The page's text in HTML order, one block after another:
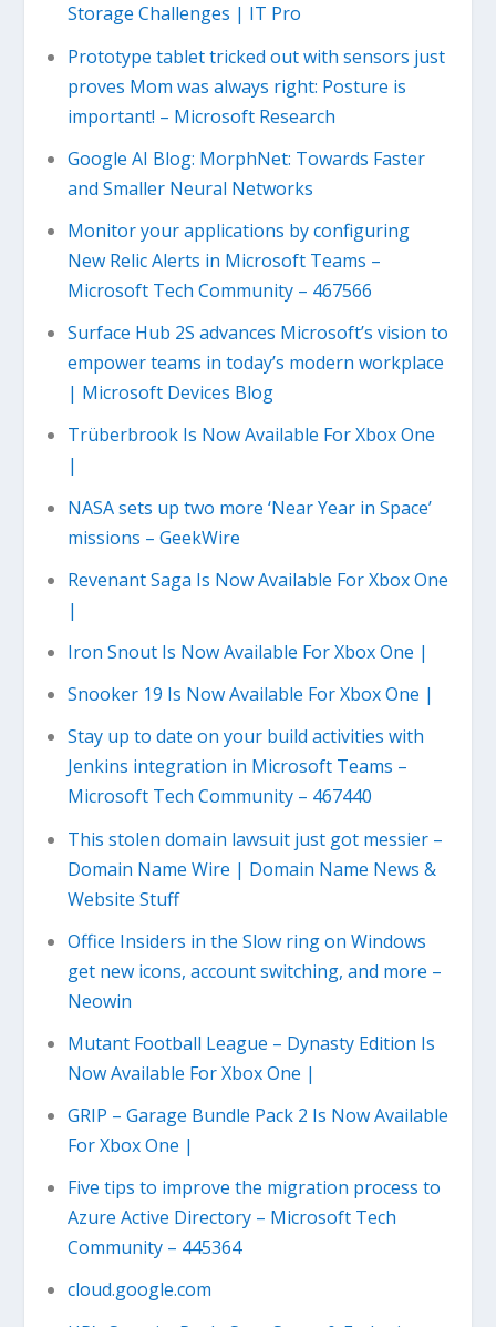
Storage Challenges | IT Pro
Prototype tablet tricked out with sensors just
proves Mom was always right: Posture is
important! – Microsoft Research
Google AI Blog: MorphNet: Towards Faster
and Smaller Neural Networks
Monitor your applications by configuring
New Relic Alerts in Microsoft Teams –
Microsoft Tech Community – 467566
Surface Hub 2S advances Microsoft’s vision to
empower teams in today’s modern workplace
| Microsoft Devices Blog
Trüberbrook Is Now Available For Xbox One
|
NASA sets up two more ‘Near Year in Space’
missions – GeekWire
Revenant Saga Is Now Available For Xbox One
|
Iron Snout Is Now Available For Xbox One |
Snooker 19 Is Now Available For Xbox One |
Stay up to date on your build activities with
Jenkins integration in Microsoft Teams –
Microsoft Tech Community – 467440
This stolen domain lawsuit just got messier –
Domain Name Wire | Domain Name News &
Website Stuff
Office Insiders in the Slow ring on Windows
get new icons, account switching, and more –
Neowin
Mutant Football League – Dynasty Edition Is
Now Available For Xbox One |
GRIP – Garage Bundle Pack 2 Is Now Available
For Xbox One |
Five tips to improve the migration process to
Azure Active Directory – Microsoft Tech
Community – 445364
cloud.google.com